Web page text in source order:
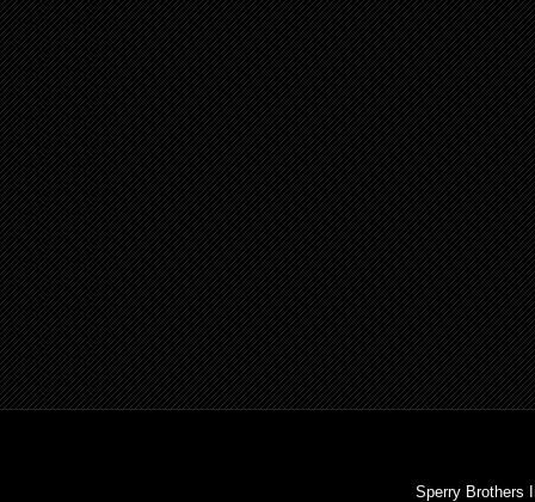
Sperry Brothers